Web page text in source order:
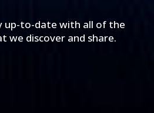
up-to-date with all of the
we discover and share.